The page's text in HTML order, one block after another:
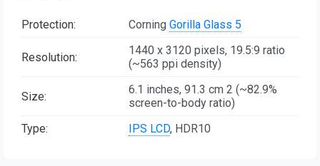
Protection: Corning Gorilla Glass 5
Resolution:
1440 x 3120 pixels, 19.5:9 ratio
(~563 ppi density)
Size:
6.1 inches, 91.3 cm 2 (~82.9%
screen-to-body ratio)
Type:
IPS LCD, HDR10